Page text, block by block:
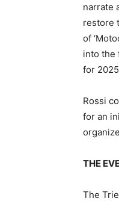
narrate
restore
of
into the
for
Rossi
for an
THE
The